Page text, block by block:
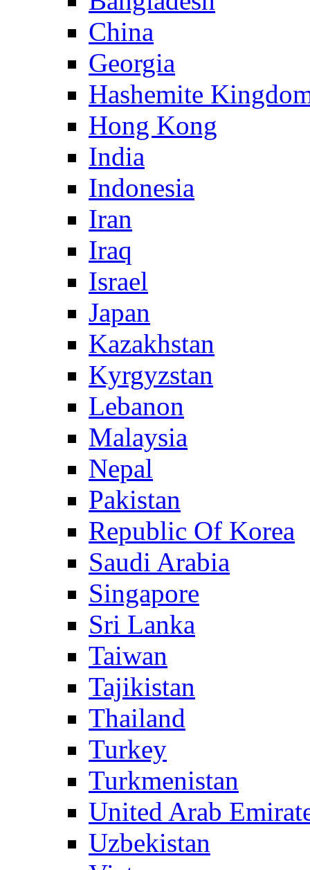
China
Georgia
Hashemite
Hong Kong
India
Indonesia
Iran
Iraq
Israel
Japan
Kazakhstan
Kyrgyzstan
Lebanon
Malaysia
Nepal
Pakistan
Republic Of Korea
Saudi Arabia
Singapore
Sri Lanka
Taiwan
Tajikistan
Thailand
Turkey
Turkmenistan
United Arab
Uzbekistan